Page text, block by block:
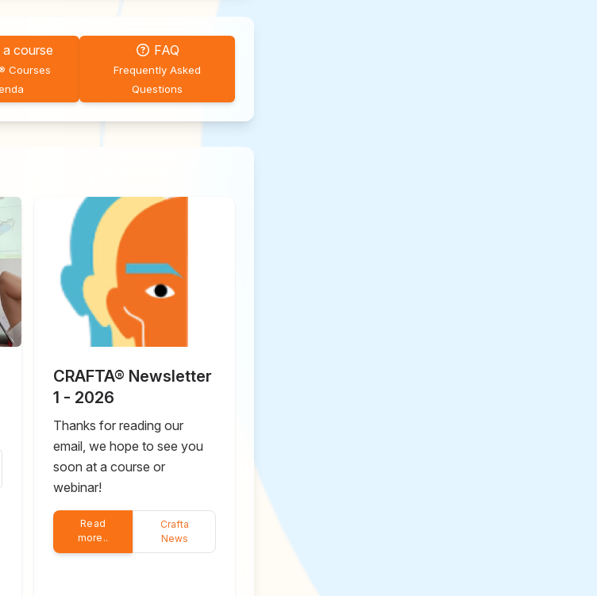
a course
Courses
FAQ
Frequently Asked
Questions
CRAFTA® Newsletter
1 - 2026
Thanks for reading our
email, we hope to see you
soon at a course or
webinar!
Read
more..
Crafta
News